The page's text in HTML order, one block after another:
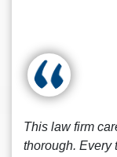
This law firm
thorough. Every